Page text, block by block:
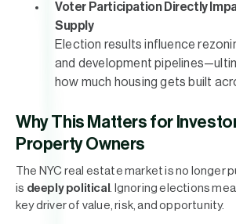
Voter Participation Directly
Supply
Election results influence
and development
how much housing gets built
Why This Matters for
Property Owners
The NYC real estate market is no longer
is deeply political. Ignoring elections
key driver of value, risk, and opportunity.